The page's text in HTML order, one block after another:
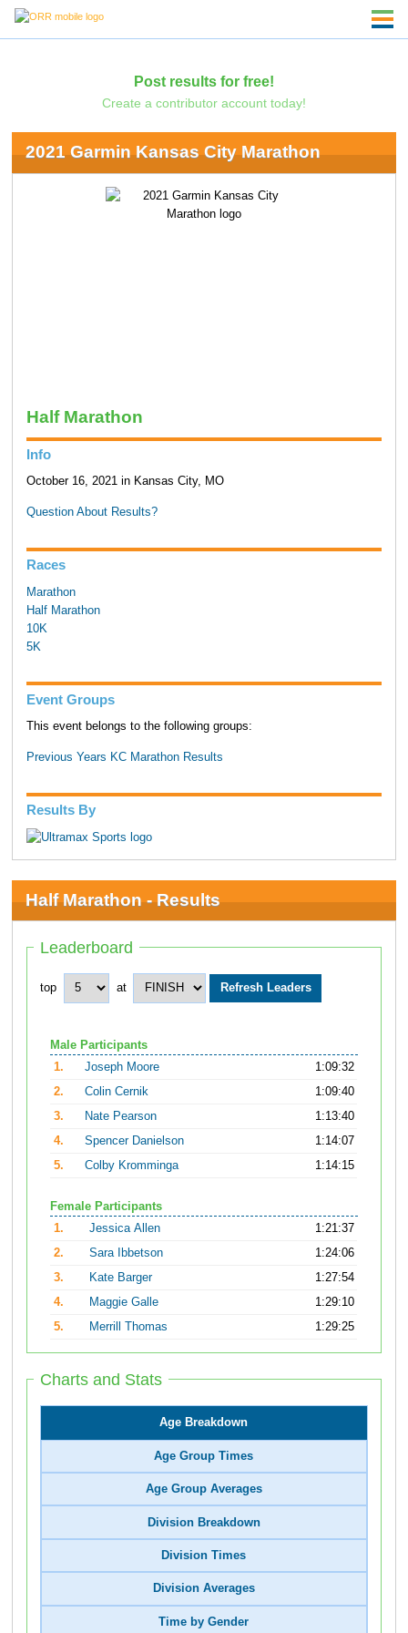
Post results for free!
Create a contributor account today!
2021 Garmin Kansas City Marathon
Half Marathon
Info
October 16, 2021 in Kansas City, MO
Question About Results?
Races
Marathon
Half Marathon
10K
5K
Event Groups
This event belongs to the following groups:
Previous Years KC Marathon Results
Results By
Half Marathon - Results
Leaderboard
top at
Male Participants
1.
Joseph Moore
1:09:32
2.
Colin Cernik
1:09:40
3.
Nate Pearson
1:13:40
4.
Spencer Danielson
1:14:07
5.
Colby Kromminga 1:14:15
Female Participants
1.
Jessica Allen
1:21:37
2.
Sara Ibbetson
1:24:06
3.
Kate Barger
1:27:54
4.
Maggie Galle
1:29:10
5.
Merrill Thomas 1:29:25
Charts and Stats
Age Breakdown
Age Group Times
Age Group Averages
Division Breakdown
Division Times
Division Averages
Time by Gender